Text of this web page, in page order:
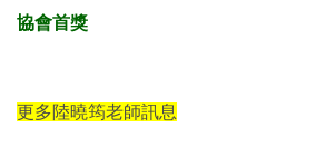
協會首獎
更多陸曉筠老師訊息